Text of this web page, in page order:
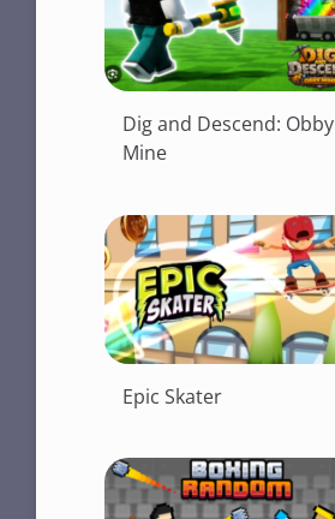
Dig and Descend: Obby
Mine
Epic Skater